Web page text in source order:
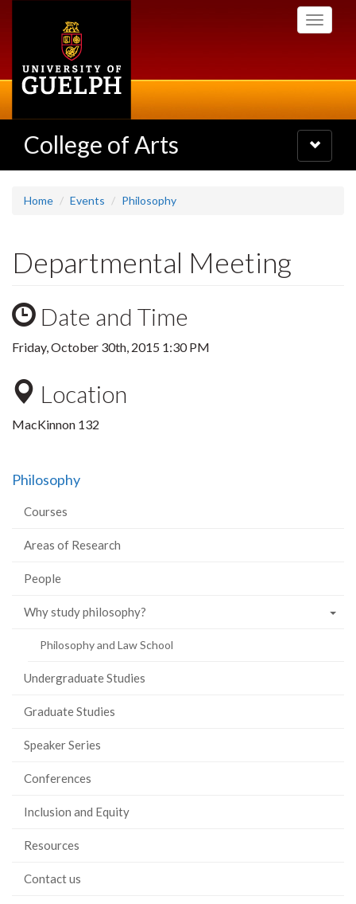
Toggle
College of Arts
Toggle
navigation
Home Events Philosophy
Departmental Meeting
Date and Time
Friday, October 30th, 2015 1:30 PM
Location
MacKinnon 132
Philosophy
Courses
Areas of Research
People
Why study philosophy?
Philosophy and Law School
Undergraduate Studies
Graduate Studies
Speaker Series
Conferences
Inclusion and Equity
Resources
Contact us